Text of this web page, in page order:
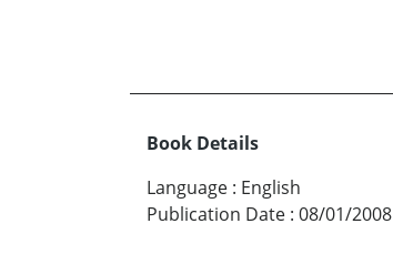
Book Details
Language : English
Publication Date : 08/01/2008